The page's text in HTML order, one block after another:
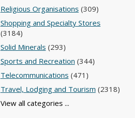
Religious Organisations (309)
Shopping and Specialty Stores
(3184)
Solid Minerals (293)
Sports and Recreation (344)
Telecommunications (471)
Travel, Lodging and Tourism (2318)
View all categories ...